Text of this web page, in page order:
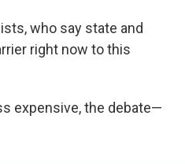
who say state and
right now to this
expensive, the debate—